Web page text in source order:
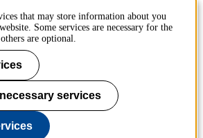
that may store information about you
Some services are necessary for the
are optional.
services